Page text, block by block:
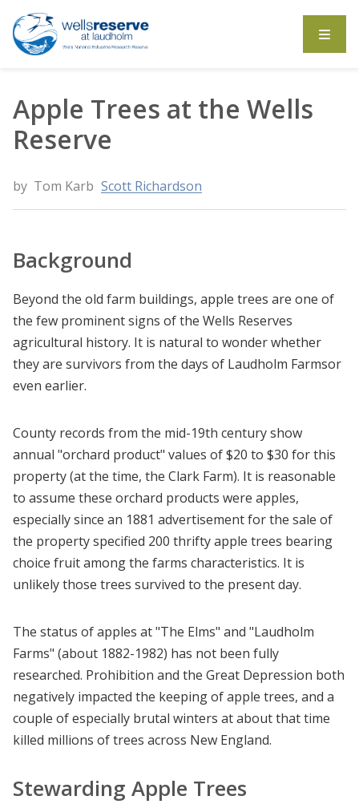
Apple Trees at the Wells
Reserve
by Tom Karb Scott Richardson
Background
Beyond the old farm buildings, apple trees are one of
the few prominent signs of the Wells Reserves
agricultural history. It is natural to wonder whether
they are survivors from the days of Laudholm Farmsor
even earlier.
County records from the mid-19th century show
annual "orchard product" values of $20 to $30 for this
property (at the time, the Clark Farm). It is reasonable
to assume these orchard products were apples,
especially since an 1881 advertisement for the sale of
the property specified 200 thrifty apple trees bearing
choice fruit among the farms characteristics. It is
unlikely those trees survived to the present day.
The status of apples at "The Elms" and "Laudholm
Farms" (about 1882-1982) has not been fully
researched. Prohibition and the Great Depression both
negatively impacted the keeping of apple trees, and a
couple of especially brutal winters at about that time
killed millions of trees across New England.
Stewarding Apple Trees